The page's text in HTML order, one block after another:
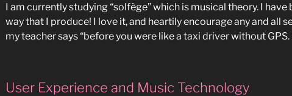
I am currently studying “solfège” which is musical theory. I
way that I produce! I love it, and heartily encourage any and
my teacher says “before you were like a taxi driver without GPS.
User Experience and Music Technology